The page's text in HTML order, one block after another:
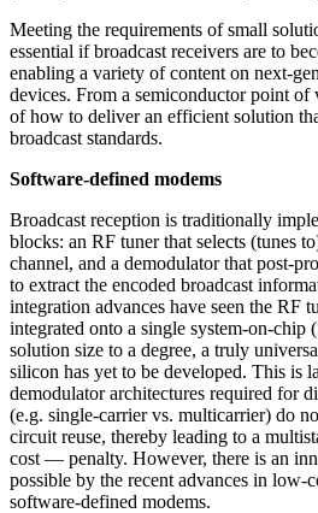
Meeting the requirements of small
essential if broadcast receivers are to
enabling a variety of content on next-
devices. From a semiconductor point of
of how to deliver an efficient solution
broadcast standards.
Software-defined modems
Broadcast reception is traditionally
blocks: an RF tuner that selects (tunes
channel, and a demodulator that post-
to extract the encoded broadcast
integration advances have seen the RF
integrated onto a single system-on-chip
solution size to a degree, a truly
silicon has yet to be developed. This is
demodulator architectures required for
(e.g. single-carrier vs. multicarrier) do
circuit reuse, thereby leading to a
cost — penalty. However, there is an
possible by the recent advances in low-
software-defined modems.